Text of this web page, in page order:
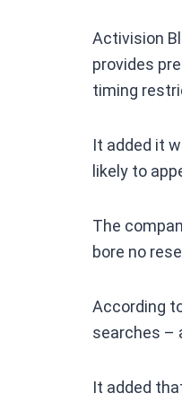
Activision
provides
timing
It added it
likely to
The
bore no
According
searches –
It added